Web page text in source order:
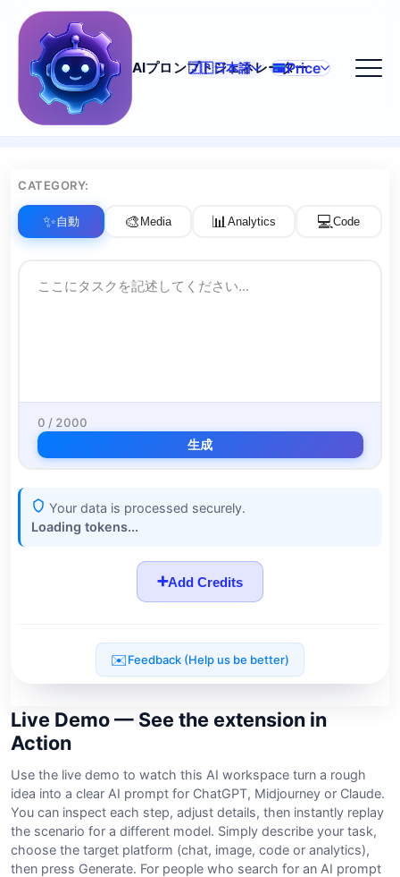
AIプロンプトジェネレーター
🇯🇵日本語 Price
Live Demo — See the extension in
Action
Use the live demo to watch this AI workspace turn a rough
idea into a clear AI prompt for ChatGPT, Midjourney or Claude.
You can inspect each step, adjust details, then instantly replay
the scenario for a different model. Simply describe your task,
choose the target platform (chat, image, code or analytics),
then press Generate. For people who search for an AI prompt